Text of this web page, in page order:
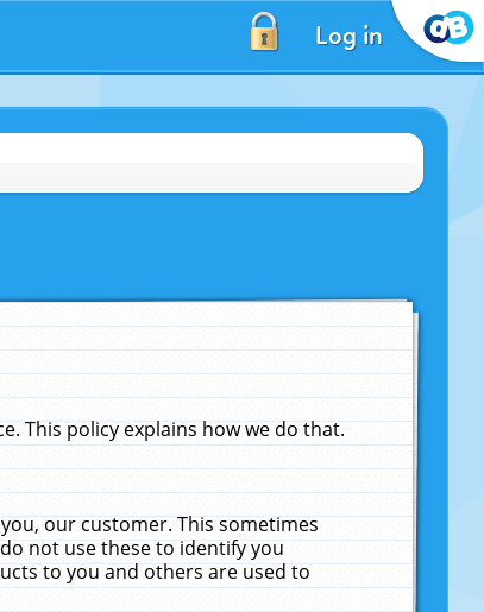
Log in
This policy explains how we do that.
our customer. This sometimes
not use these to identify you
to you and others are used to